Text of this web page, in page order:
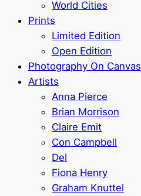
World Cities
Prints
Limited Edition
Open Edition
Photography On Canvas
Artists
Anna Pierce
Brian Morrison
Claire Emit
Con Campbell
Del
Fiona Henry
Graham Knuttel